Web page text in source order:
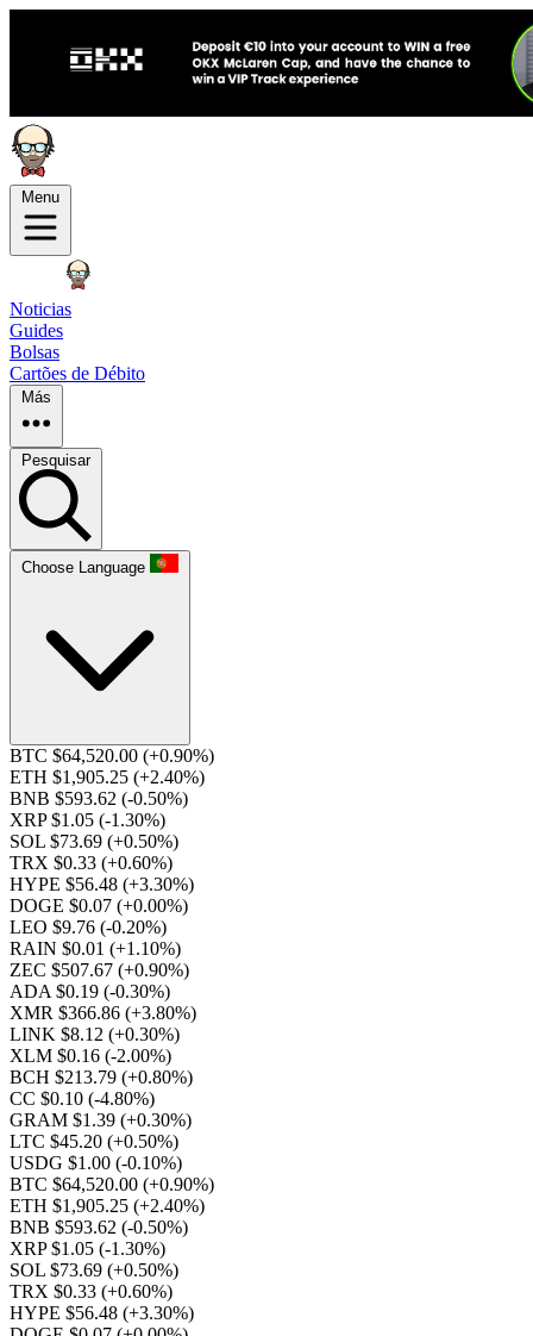
Menu
Noticias
Guides
Bolsas
Cartões de Débito
Más
Pesquisar
Choose Language
BTC $64,520.00 (+0.90%)
ETH $1,905.25 (+2.40%)
BNB $593.62 (-0.50%)
XRP $1.05 (-1.30%)
SOL $73.69 (+0.50%)
TRX $0.33 (+0.60%)
HYPE $56.48 (+3.30%)
DOGE $0.07 (+0.00%)
LEO $9.76 (-0.20%)
RAIN $0.01 (+1.10%)
ZEC $507.67 (+0.90%)
ADA $0.19 (-0.30%)
XMR $366.86 (+3.80%)
LINK $8.12 (+0.30%)
XLM $0.16 (-2.00%)
BCH $213.79 (+0.80%)
CC $0.10 (-4.80%)
GRAM $1.39 (+0.30%)
LTC $45.20 (+0.50%)
USDG $1.00 (-0.10%)
BTC $64,520.00 (+0.90%)
ETH $1,905.25 (+2.40%)
BNB $593.62 (-0.50%)
XRP $1.05 (-1.30%)
SOL $73.69 (+0.50%)
TRX $0.33 (+0.60%)
HYPE $56.48 (+3.30%)